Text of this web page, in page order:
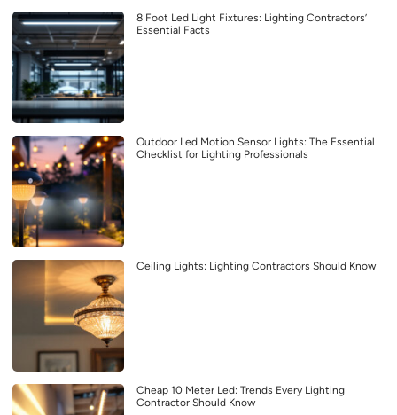
8 Foot Led Light Fixtures: Lighting Contractors’
Essential Facts
Outdoor Led Motion Sensor Lights: The Essential
Checklist for Lighting Professionals
Ceiling Lights: Lighting Contractors Should Know
Cheap 10 Meter Led: Trends Every Lighting
Contractor Should Know